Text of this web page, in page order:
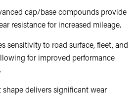
cap/base compounds provide
resistance for increased mileage.
sensitivity to road surface, fleet, and
for improved performance
delivers significant wear